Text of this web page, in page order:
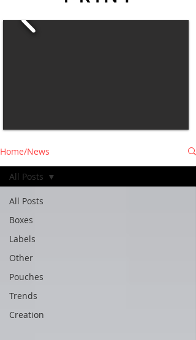
Home/News
All Posts
Boxes
Labels
Other
Pouches
Trends
Creation
All Posts